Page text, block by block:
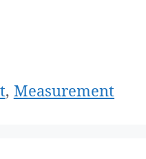
, Measurement